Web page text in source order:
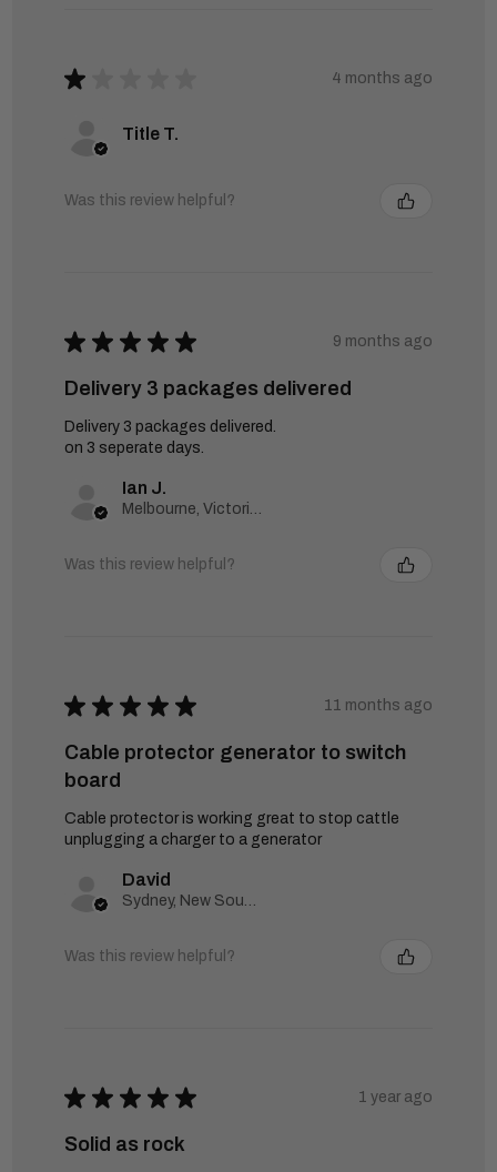
★ 4 months ago
Title T.
Was this review helpful?
★ ★ ★ ★ ★ 9 months ago
Delivery 3 packages delivered
Delivery 3 packages delivered.
on 3 seperate days.
Ian J.
Was this review helpful?
★ ★ ★ ★ ★ 11 months ago
Cable protector generator to switch
board
Cable protector is working great to stop cattle
unplugging a charger to a generator
David
Was this review helpful?
★ ★ ★ ★ ★ 1 year ago
Solid as rock